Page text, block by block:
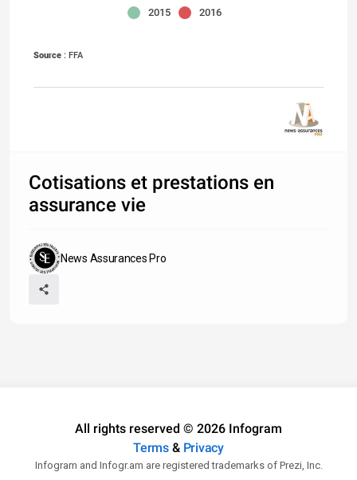
2015 2016
Source : FFA
Cotisations et prestations en
assurance vie
News Assurances Pro
All rights reserved © 2026 Infogram
Terms& Privacy
Infogram and Infogr.am are registered trademarks of Prezi, Inc.